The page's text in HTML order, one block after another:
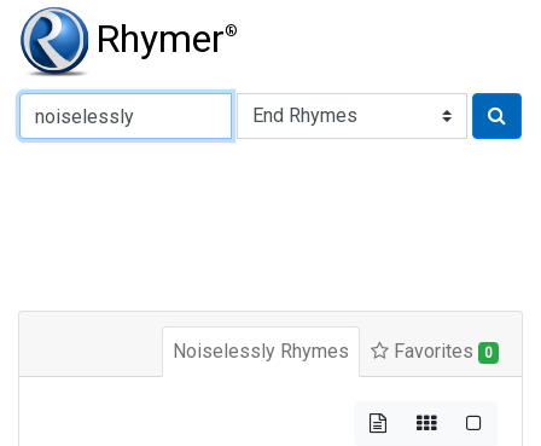
Rhymer®
Type of Rhyme:
Noiselessly Rhymes Favorites 0